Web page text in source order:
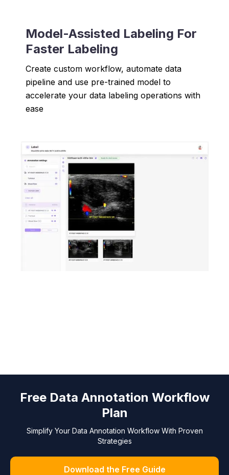
Model-Assisted Labeling For
Faster Labeling
Create custom workflow, automate data
pipeline and use pre-trained model to
accelerate your data labeling operations with
ease
Free Data Annotation Workflow
Plan
Simplify Your Data Annotation Workflow With Proven
Strategies
Download the Free Guide